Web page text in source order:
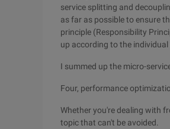
service splitting and
as far as possible to ensure
principle (Responsibility
up according to the
I summed up the micro-
Four, performance
Whether you're dealing with
topic that can't be avoided.